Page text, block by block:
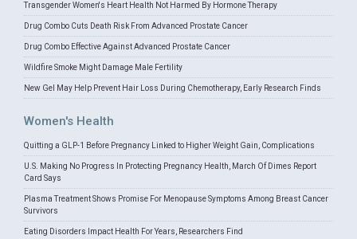
Transgender Women's Heart Health Not Harmed By Hormone Therapy
Drug Combo Cuts Death Risk From Advanced Prostate Cancer
Drug Combo Effective Against Advanced Prostate Cancer
Wildfire Smoke Might Damage Male Fertility
New Gel May Help Prevent Hair Loss During Chemotherapy, Early Research Finds
Women's Health
Quitting a GLP-1 Before Pregnancy Linked to Higher Weight Gain, Complications
U.S. Making No Progress In Protecting Pregnancy Health, March Of Dimes Report
Card Says
Plasma Treatment Shows Promise For Menopause Symptoms Among Breast Cancer
Survivors
Eating Disorders Impact Health For Years, Researchers Find